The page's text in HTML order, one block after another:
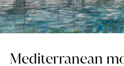
Mediterranean